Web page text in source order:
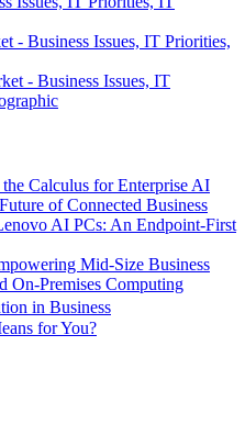
- Business Issues, IT Priorities,
- Business Issues, IT
Calculus for Enterprise AI
of Connected Business
AI PCs: An Endpoint-First
Mid-Size Business
On-Premises Computing
in Business
for You?